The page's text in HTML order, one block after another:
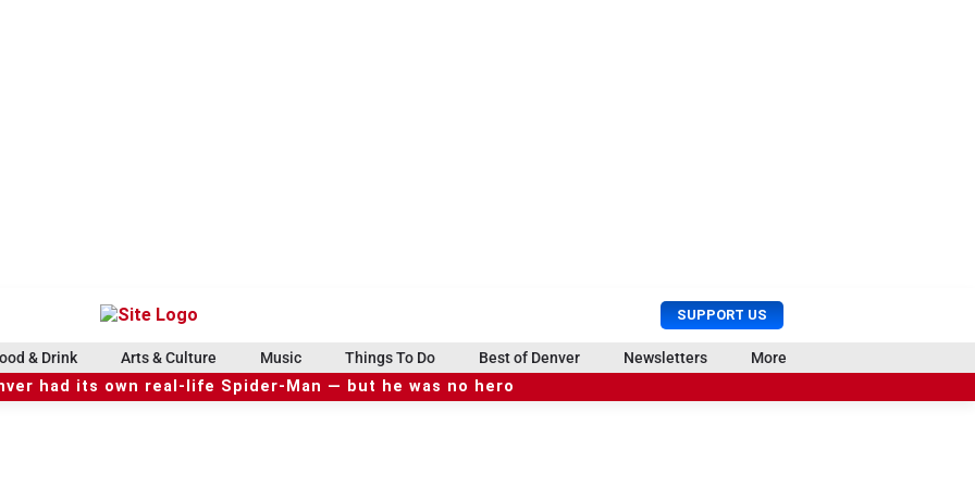
SUPPORT US
U
s
e
r
r
c
& Drink Arts & Culture Music Things To Do Best of Denver Newsletters More
had its own real-life Spider-Man — but he was no hero